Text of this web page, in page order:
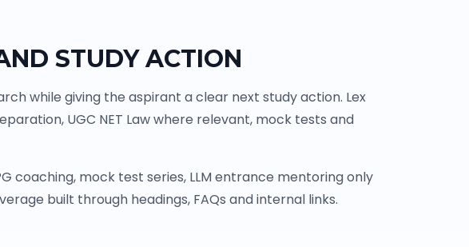
STUDY ACTION
while giving the aspirant a clear next study action. Lex
UGC NET Law where relevant, mock tests and
coaching, mock test series, LLM entrance mentoring only
built through headings, FAQs and internal links.